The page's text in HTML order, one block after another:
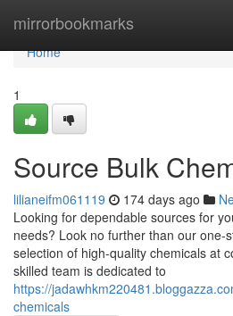
mirrorbookmarks
Home
Home
1
Source Bulk
lilianeifm061119 174 days ago
Looking for dependable sources for
needs? Look no further than our one-
selection of high-quality chemicals at
skilled team is dedicated to
https://
chemicals